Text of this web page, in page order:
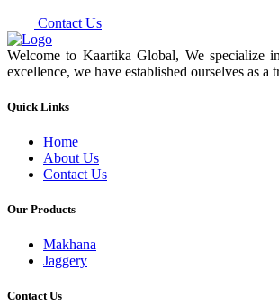
Contact Us
Welcome to Kaartika Global, We specialize
excellence, we have established ourselves as a
Quick Links
Home
About Us
Contact Us
Our Products
Makhana
Jaggery
Contact Us